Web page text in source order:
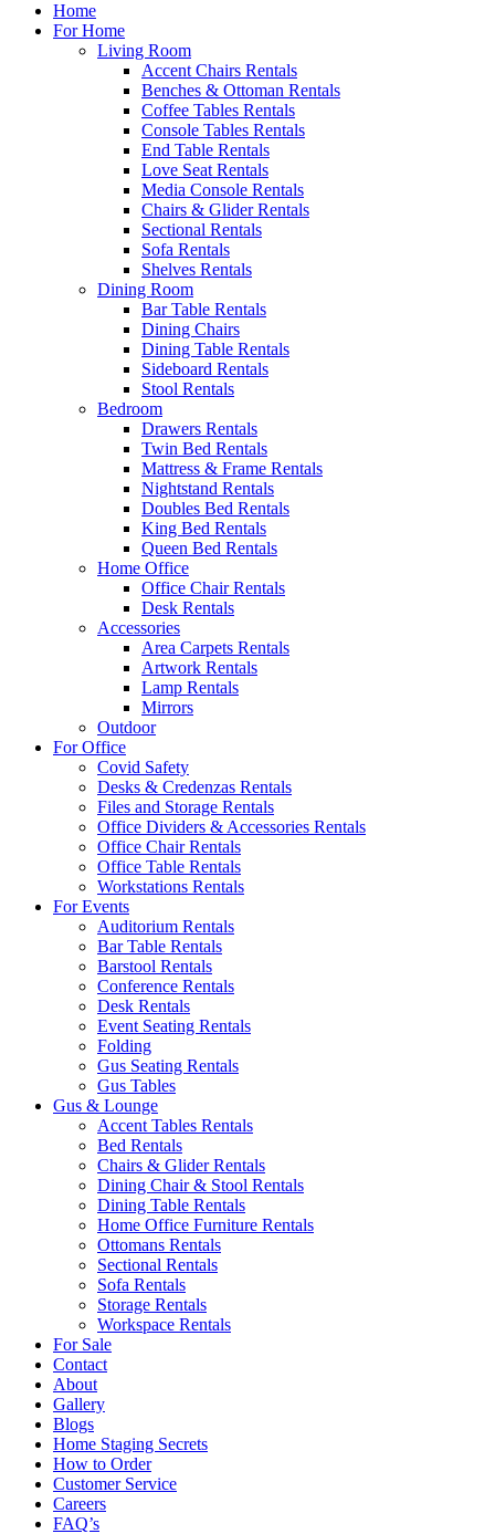
Home
For Home
Living Room
Accent Chairs Rentals
Benches & Ottoman Rentals
Coffee Tables Rentals
Console Tables Rentals
End Table Rentals
Love Seat Rentals
Media Console Rentals
Chairs & Glider Rentals
Sectional Rentals
Sofa Rentals
Shelves Rentals
Dining Room
Bar Table Rentals
Dining Chairs
Dining Table Rentals
Sideboard Rentals
Stool Rentals
Bedroom
Drawers Rentals
Twin Bed Rentals
Mattress & Frame Rentals
Nightstand Rentals
Doubles Bed Rentals
King Bed Rentals
Queen Bed Rentals
Home Office
Office Chair Rentals
Desk Rentals
Accessories
Area Carpets Rentals
Artwork Rentals
Lamp Rentals
Mirrors
Outdoor
For Office
Covid Safety
Desks & Credenzas Rentals
Files and Storage Rentals
Office Dividers & Accessories Rentals
Office Chair Rentals
Office Table Rentals
Workstations Rentals
For Events
Auditorium Rentals
Bar Table Rentals
Barstool Rentals
Conference Rentals
Desk Rentals
Event Seating Rentals
Folding
Gus Seating Rentals
Gus Tables
Gus & Lounge
Accent Tables Rentals
Bed Rentals
Chairs & Glider Rentals
Dining Chair & Stool Rentals
Dining Table Rentals
Home Office Furniture Rentals
Ottomans Rentals
Sectional Rentals
Sofa Rentals
Storage Rentals
Workspace Rentals
For Sale
Contact
About
Gallery
Blogs
Home Staging Secrets
How to Order
Customer Service
Careers
FAQ’s